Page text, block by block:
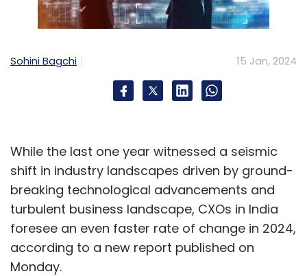
Sohini Bagchi 15 Jan, 2024
While the last one year witnessed a seismic
shift in industry landscapes driven by ground-
breaking technological advancements and
turbulent business landscape, CXOs in India
foresee an even faster rate of change in 2024,
according to a new report published on
Monday.